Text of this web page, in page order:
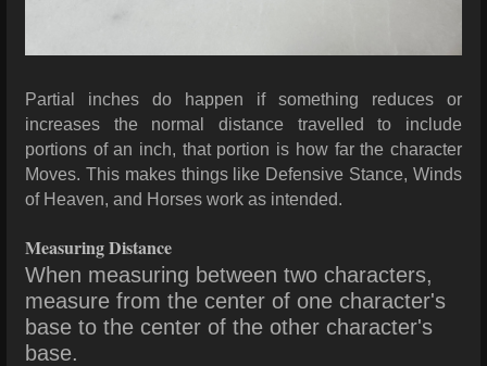
Partial inches do happen if something reduces or
increases the normal distance travelled to include
portions of an inch, that portion is how far the character
Moves. This makes things like Defensive Stance, Winds
of Heaven, and Horses work as intended.
Measuring Distance
When measuring between two characters,
measure from the center of one character's
base to the center of the other character's
base.